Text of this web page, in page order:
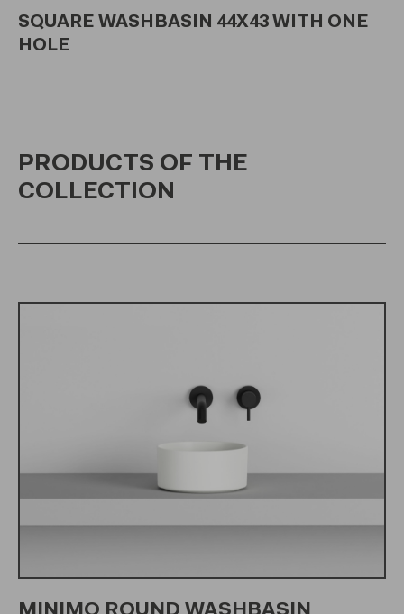
SQUARE WASHBASIN 44X43 WITH ONE
HOLE
PRODUCTS OF THE
COLLECTION